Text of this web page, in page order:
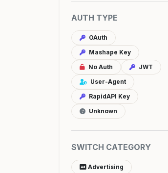
AUTH TYPE
OAuth
Mashape Key
No Auth
JWT
User-Agent
RapidAPI Key
Unknown
SWITCH CATEGORY
Advertising